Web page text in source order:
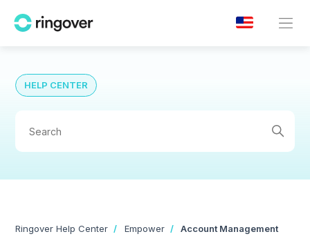
HELP CENTER
Ringover Help Center Empower Account Management